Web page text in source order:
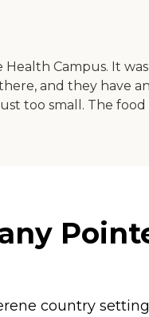
Campus. It
and they have
too small. The
country